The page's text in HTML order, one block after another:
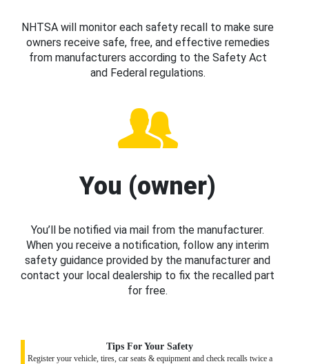
NHTSA will monitor each safety recall to make sure
owners receive safe, free, and effective remedies
from manufacturers according to the Safety Act
and Federal regulations.
You (owner)
You’ll be notified via mail from the manufacturer.
When you receive a notification, follow any interim
safety guidance provided by the manufacturer and
contact your local dealership to fix the recalled part
for free.
Tips For Your Safety
Register your vehicle, tires, car seats & equipment and check recalls twice a